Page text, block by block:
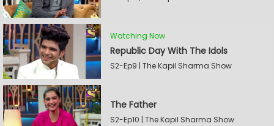
Watching Now
Republic Day With The Idols
S2-Ep9 | The Kapil Sharma Show
The Father
S2-Ep10 | The Kapil Sharma Show